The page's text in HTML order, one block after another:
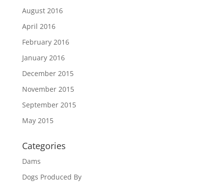
August 2016
April 2016
February 2016
January 2016
December 2015
November 2015
September 2015
May 2015
Categories
Dams
Dogs Produced By